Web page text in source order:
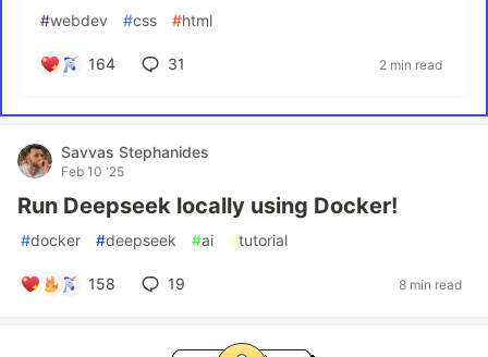
#webdev #css #html
164 31 2 min read
Savvas Stephanides
Feb 10 '25
Run Deepseek locally using Docker!
#docker #deepseek #ai #tutorial
158 19 8 min read